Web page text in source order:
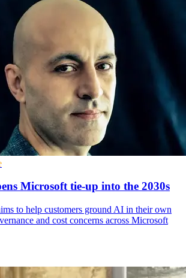
Microsoft tie-up into the 2030s
to help customers ground AI in their own
and cost concerns across Microsoft